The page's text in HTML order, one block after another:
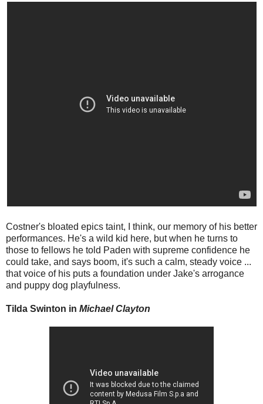
Costner's bloated epics taint, I think, our memory of his better
performances. He's a wild kid here, but when he turns to
those to fellows he told Paden with supreme confidence he
could take, and says boom, it's such a calm, steady voice ...
that voice of his puts a foundation under Jake's arrogance
and puppy dog playfulness.
Tilda Swinton in Michael Clayton